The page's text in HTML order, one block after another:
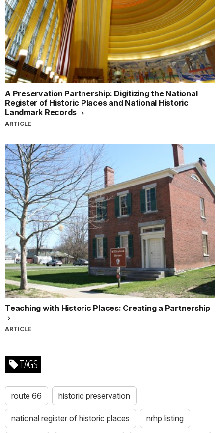
A Preservation Partnership: Digitizing the National
Register of Historic Places and National Historic
Landmark Records
ARTICLE
Teaching with Historic Places: Creating a Partnership
ARTICLE
TAGS
route 66 historic preservation
national register of historic places nrhp listing